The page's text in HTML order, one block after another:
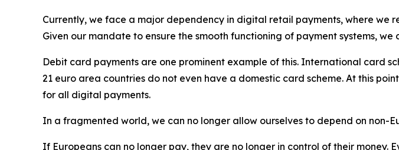
Currently, we face a major dependency in digital retail payments, where we
Given our mandate to ensure the smooth functioning of payment systems,
Debit card payments are one prominent example of this. International card
21 euro area countries do not even have a domestic card scheme. At this
for all digital payments.
In a fragmented world, we can no longer allow ourselves to depend on
If Europeans can no longer pay, they are no longer in control of their